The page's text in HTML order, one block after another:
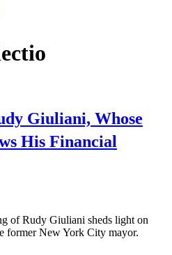
Giuliani, Whose
His Financial
of Rudy Giuliani sheds light on
former New York City mayor.